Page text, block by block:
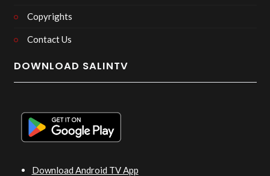
Copyrights
Contact Us
DOWNLOAD SALINTV
Download Android TV App